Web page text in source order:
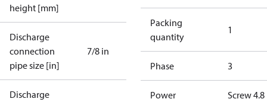
height [mm]
Discharge
connection
pipe size [in]
7/8 in
Discharge
Packing
quantity
1
Phase 3
Power
Screw 4.8